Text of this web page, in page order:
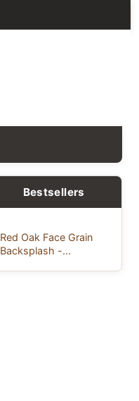
Bestsellers
Red Oak Face Grain
Backsplash -...